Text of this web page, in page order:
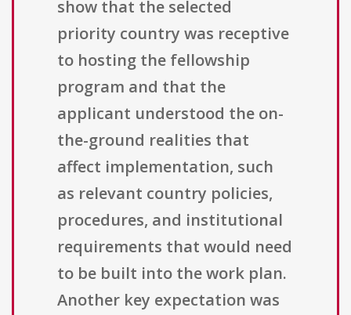
show that the selected
priority country was receptive
to hosting the fellowship
program and that the
applicant understood the on-
the-ground realities that
affect implementation, such
as relevant country policies,
procedures, and institutional
requirements that would need
to be built into the work plan.
Another key expectation was